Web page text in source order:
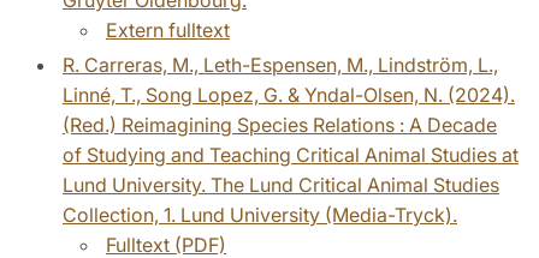
Extern fulltext
R. Carreras, M., Leth-Espensen, M., Lindström, L.,
Linné, T., Song Lopez, G. & Yndal-Olsen, N. (2024).
(Red.) Reimagining Species Relations : A Decade
of Studying and Teaching Critical Animal Studies at
Lund University. The Lund Critical Animal Studies
Collection, 1. Lund University (Media-Tryck).
Fulltext (PDF)